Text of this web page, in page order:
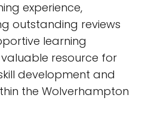
experience,
outstanding reviews
learning
valuable resource for
development and
the Wolverhampton